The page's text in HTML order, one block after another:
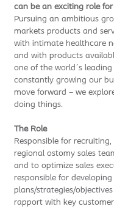
can be an exciting role
Pursuing an ambitious
markets products and
with intimate healthcare
and with products
one of the world´s
constantly growing our
move forward – we
doing things.
The Role
Responsible for
regional ostomy sales
and to optimize sales
responsible for
plans/strategies/
rapport with key